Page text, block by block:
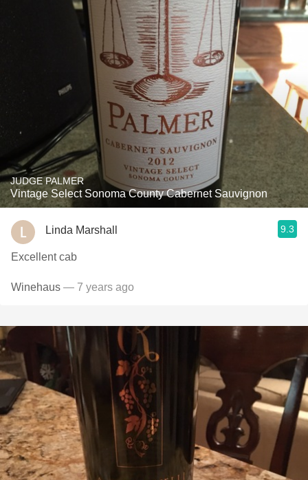
JUDGE PALMER
Vintage Select Sonoma County Cabernet Sauvignon
Linda Marshall 9.3
Excellent cab
Winehaus — 7 years ago